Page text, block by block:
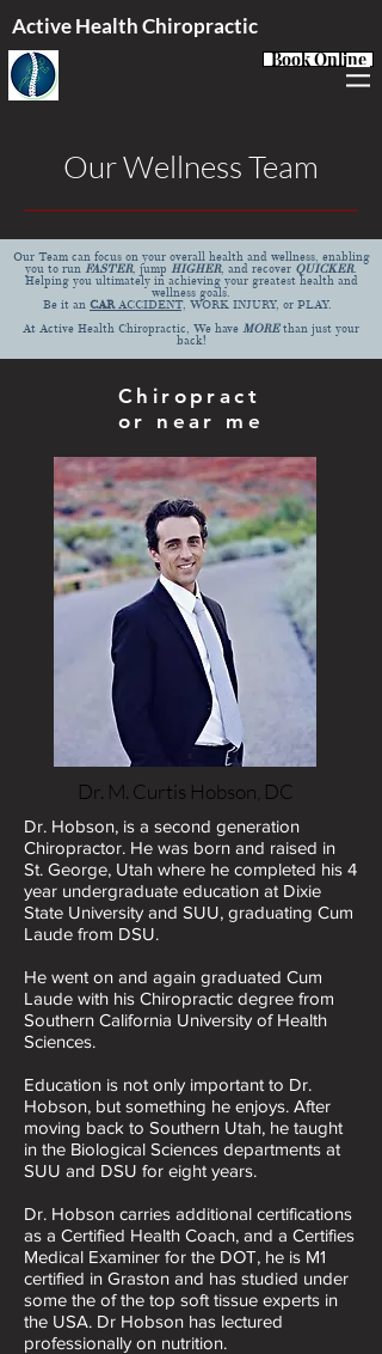
Active Health Chiropractic
Book Online
Our Wellness Team
Our Team can focus on your overall health and wellness, enabling
you to run FASTER, jump HIGHER, and recover QUICKER.
Helping you ultimately in achieving your greatest health and
wellness goals.
Be it an CARACCIDENT, WORK INJURY, or PLAY.
At Active Health Chiropractic, We have MOREthan just your
back!
Chiropract
or near me
Dr. M. Curtis Hobson, DC
Dr. Hobson, is a second generation
Chiropractor. He was born and raised in
St. George, Utah where he completed his 4
year undergraduate education at Dixie
State University and SUU, graduating Cum
Laude from DSU.
He went on and again graduated Cum
Laude with his Chiropractic degree from
Southern California University of Health
Sciences.
​Education is not only important to Dr.
Hobson, but something he enjoys. After
moving back to Southern Utah, he taught
in the Biological Sciences departments at
SUU and DSU for eight years.
Dr. Hobson carries additional certifications
as a Certified Health Coach, and a Certifies
Medical Examiner for the DOT, he is M1
certified in Graston and has studied under
some the of the top soft tissue experts in
the USA. Dr Hobson has lectured
professionally on nutrition.